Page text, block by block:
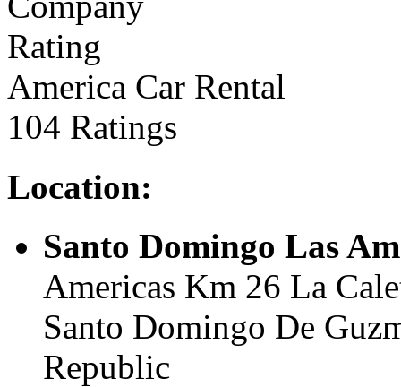
America Car Rental
104 Ratings
Location:
Santo Domingo Las
Americas Km 26 La
Santo Domingo De
Republic